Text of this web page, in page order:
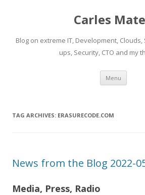
Carles
Blog on extreme IT, Development, Clouds,
ups, Security, CTO and my
Menu Skip
TAG ARCHIVES: ERASURECODE.COM
News from the Blog 2022-
Media, Press, Radio